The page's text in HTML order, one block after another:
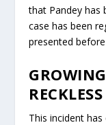
that Pandey has
case has been
presented
This incident